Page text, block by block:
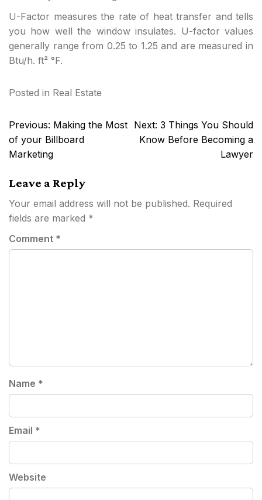
U-Factor measures the rate of heat transfer and tells
you how well the window insulates. U-factor values
generally range from 0.25 to 1.25 and are measured in
Btu/h. ft² °F.
Posted in Real Estate
Post
navigation
Previous: Making the Most
of your Billboard
Marketing
Next: 3 Things You Should
Know Before Becoming a
Lawyer
Leave a Reply
Your email address will not be published. Required
fields are marked *
Comment *
Name *
Email *
Website